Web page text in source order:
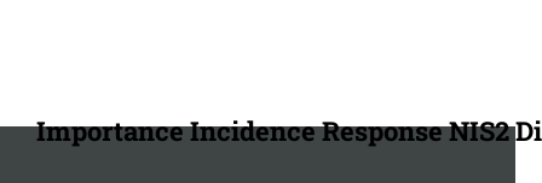
Importance Incidence Response NIS2